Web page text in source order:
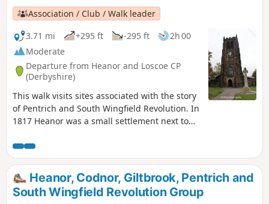
Association / Club / Walk leader
3.71 mi
+295 ft -295 ft
2h 00
Moderate
Departure from Heanor and Loscoe CP
(Derbyshire)
This walk visits sites associated with the story
of Pentrich and South Wingfield Revolution. In
1817 Heanor was a small settlement next to
miners in shallow ‘bell pits’, quarrymen and
domestic framework stocking knitters. Men
from the area were to join the rebels as they
marched from South Wingfield and Pentrich
on 10th June 1817.This is Walk 10 of The
Heanor, Codnor, Giltbrook, Pentrich and
South Wingfield Revolution Group